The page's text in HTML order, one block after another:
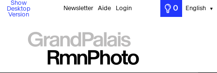
Show
Desktop
Version
Newsletter Aide Login 0 English ▼